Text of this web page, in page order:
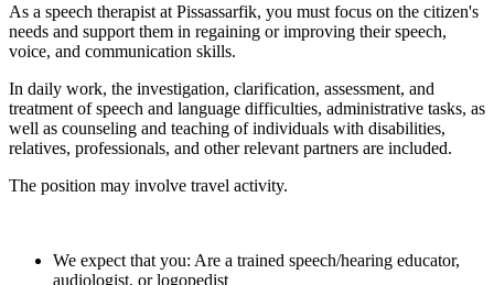
As a speech therapist at Pissassarfik, you must focus on the citizen's
needs and support them in regaining or improving their speech,
voice, and communication skills.
In daily work, the investigation, clarification, assessment, and
treatment of speech and language difficulties, administrative tasks, as
well as counseling and teaching of individuals with disabilities,
relatives, professionals, and other relevant partners are included.
The position may involve travel activity.
We expect that you: Are a trained speech/hearing educator,
audiologist, or logopedist